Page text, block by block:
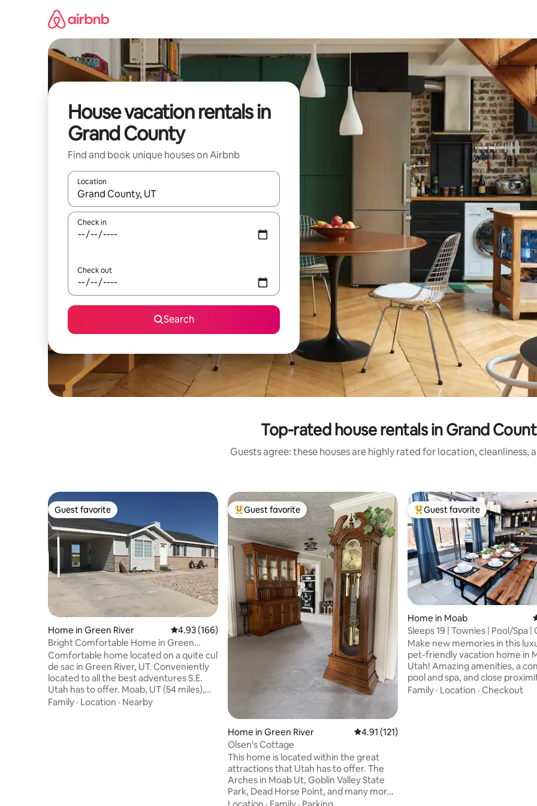
House vacation rentals in
Grand County
Find and book unique houses on Airbnb
Location
When results are available, navigate with up and down arrow keys or explore by touch or swipe gestures.
Check in
Check out
Search
Top-rated house rentals in Grand
Guests agree: these houses are highly rated for location, cleanliness,
Guest favorite
Guest favorite
Home in Green River 4.93 out of 5 average rating, 166 reviews
4.93 (166)
Bright Comfortable Home in Green
River, UT
Comfortable home located on a quite cul
de sac in Green River, UT. Conveniently
located to all the best adventures S.E.
Utah has to offer. Moab, UT (54 miles),
Arches N. P. (52 miles), Canyon Lands N.
Family · Location · Nearby
Top guest favorite
Guest favorite
Home in Green River 4.91 out of 5 average rating, 121 reviews
4.91 (121)
Olsen's Cottage
This home is located within the great
attractions that Utah has to offer. The
Arches in Moab Ut, Goblin Valley State
Park, Dead Horse Point, and many more!
Green River offers activities to check out
Top guest favorite
Guest favorite
Home in Moab
Sleeps 19 | Townies | Pool/Spa |
420b
Make new memories in this
pet-friendly vacation home in
Utah! Amazing amenities, a
pool and spa, and close
outdoor adventure makes it
Family · Location · Checkout